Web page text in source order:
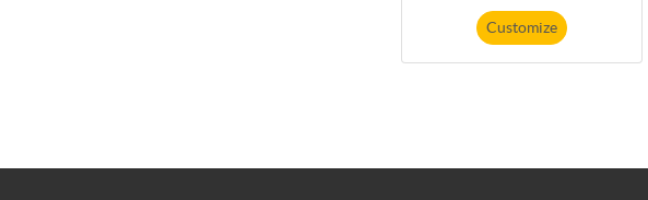
Customize